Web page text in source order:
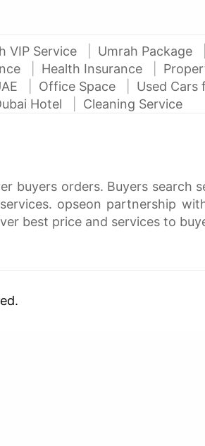
VIP Service Umrah Package
Health Insurance
Office Space Used Cars
Hotel Cleaning Service
buyers orders. Buyers search
opseon partnership
best price and services to